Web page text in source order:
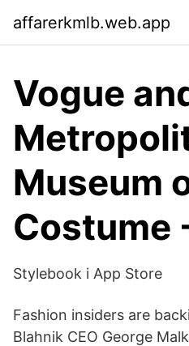
affarerkmlb.web.app
Vogue
Museum
Costume
‎Stylebook i App Store
Fashion insiders are
Blahnik CEO George